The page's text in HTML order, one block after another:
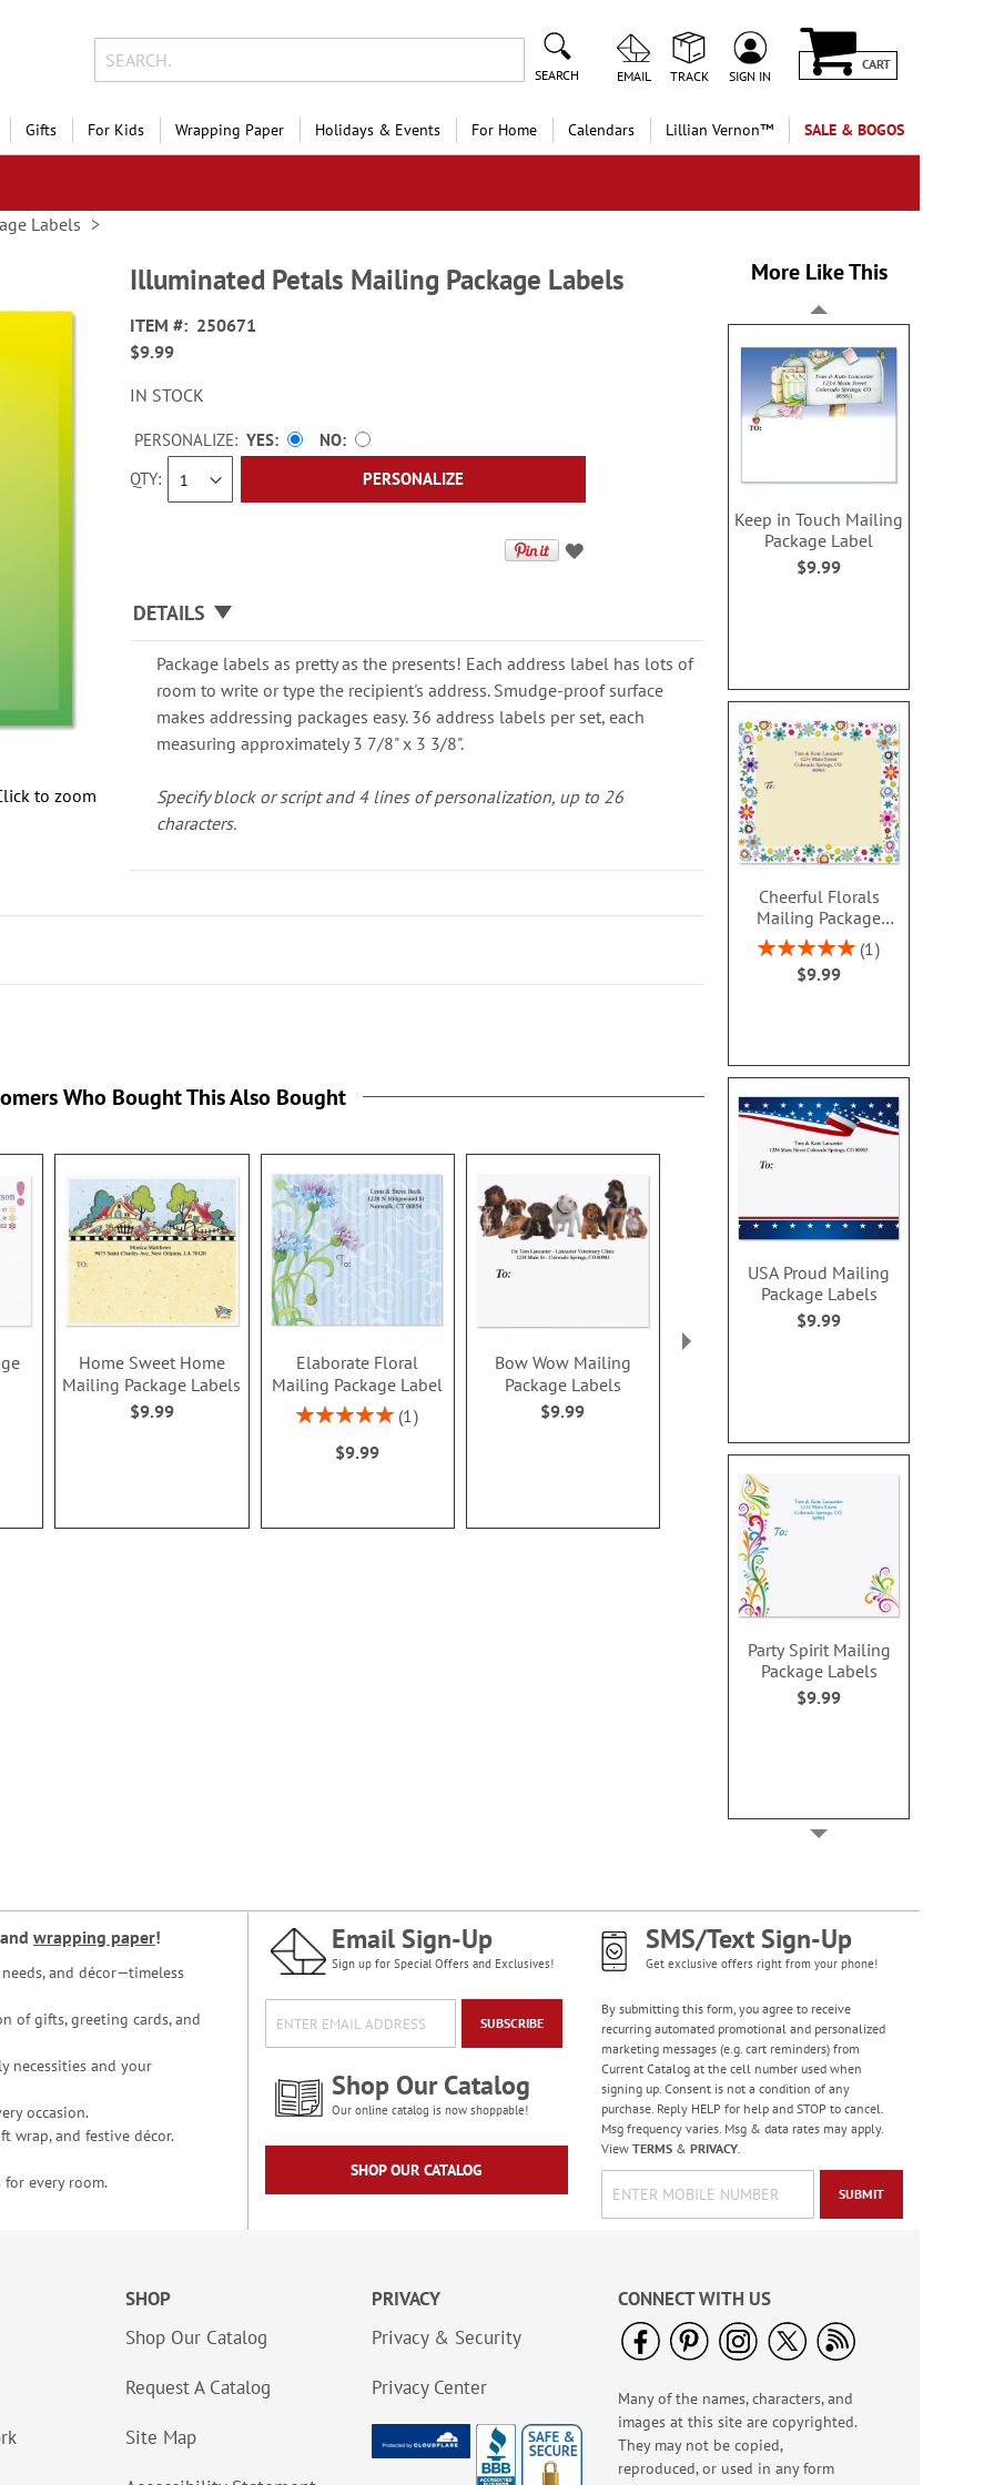
SEARCH EMAIL TRACK SIGN IN
CART
Gifts For Kids Wrapping Paper Holidays & Events For Home Calendars Lillian Vernon™ SALE & BOGOS
Labels
to zoom
Illuminated Petals Mailing Package Labels
ITEM
250671
$9.99
IN STOCK
QTY
PERSONALIZE: YES
NO
PERSONALIZE
DETAILS
Package labels as pretty as the presents! Each address label has lots of
room to write or type the recipient's address. Smudge-proof surface
makes addressing packages easy. 36 address labels per set, each
measuring approximately 3 7/8" x 3 3/8".
Specify block or script and 4 lines of personalization, up to 26
characters.
More Like This
Keep in Touch Mailing
Package Label
$9.99
Cheerful Florals
Mailing Package
Label
Rating:
100%
1
$9.99
USA Proud Mailing
Package Labels
$9.99
Party Spirit Mailing
Package Labels
$9.99
Black & Gold Foil
Mailing Package
Label
$9.99
Blue Granite Foil
Mailing Package
Who Bought This Also Bought
Home Sweet Home
Mailing Package Labels
$9.99
Elaborate Floral
Mailing Package Label
Rating:
1
$9.99
Bow Wow Mailing
Package Labels
$9.99
and wrapping paper!
and décor—timeless
of gifts, greeting cards, and
necessities and your
occasion.
wrap, and festive décor.
for every room.
Email Sign-Up
Sign up for Special Offers and Exclusives!
SUBSCRIBE
Shop Our Catalog
Our online catalog is now shoppable!
SHOP OUR CATALOG
SMS/Text Sign-Up
Get exclusive offers right from your phone!
By submitting this form, you agree to receive
recurring automated promotional and personalized
marketing messages (e.g. cart reminders) from
Current Catalog at the cell number used when
signing up. Consent is not a condition of any
purchase. Reply HELP for help and STOP to cancel.
Msg frequency varies. Msg & data rates may apply.
View TERMS& PRIVACY.
SUBMIT
SHOP
Shop Our Catalog
Request A Catalog
Site Map
PRIVACY
Privacy & Security
Privacy Center
CONNECT WITH US
Many of the names, characters, and
images at this site are copyrighted.
They may not be copied,
reproduced, or used in any form